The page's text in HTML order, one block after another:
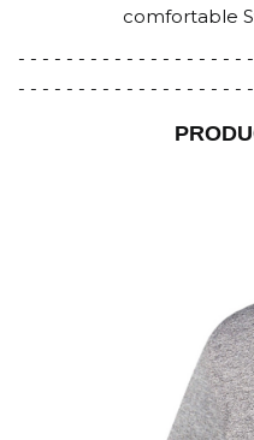
comfortable
- - - - - - - - - - - - - - - - - - -
- - - - - - - - - - - - - - - - - - -